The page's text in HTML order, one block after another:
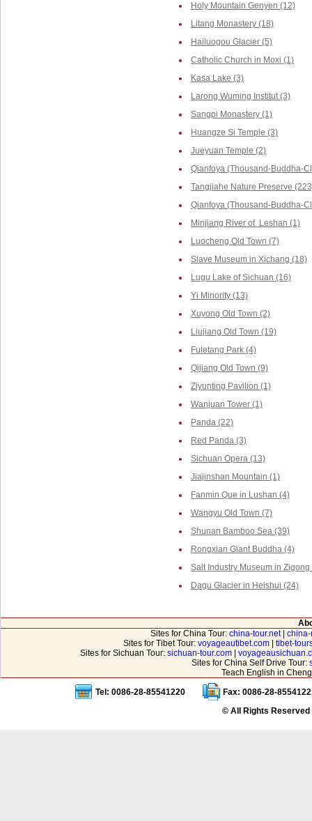
Holy Mountain Genyen (12)
Litang Monastery (18)
Hailuogou Glacier (5)
Catholic Church in Moxi (1)
Kasa Lake (3)
Larong Wuming Institut (3)
Sangpi Monastery (1)
Huangze Si Temple (3)
Jueyuan Temple (2)
Qianfoya (Thousand-Buddha-
Tangjiahe Nature Preserve
Qianfoya (Thousand-Buddha-
Minjiang River of Leshan (1)
Luocheng Old Town (7)
Slave Museum in Xichang (18)
Lugu Lake of Sichuan (16)
Yi Minority (13)
Xuyong Old Town (2)
Liujiang Old Town (19)
Fuletang Park (4)
Qijiang Old Town (9)
Ziyunting Pavilion (1)
Wanjuan Tower (1)
Panda (22)
Red Panda (3)
Sichuan Opera (13)
Jiajinshan Mountain (1)
Fanmin Que in Lushan (4)
Wangyu Old Town (7)
Shunan Bamboo Sea (39)
Rongxian Giant Buddha (4)
Salt Industry Museum in Zigong
Dagu Glacier in Heishui (24)
Sites for China Tour: china-tour.net|
Sites for Tibet Tour: voyageautibet.com
tibet-
Sites for Sichuan Tour: sichuan-tour.com|
Sites for China Self Drive Tour:
Teach English in
Tel: 0086-28-85541220
Fax: 0086-28-
© All Rights Reserved